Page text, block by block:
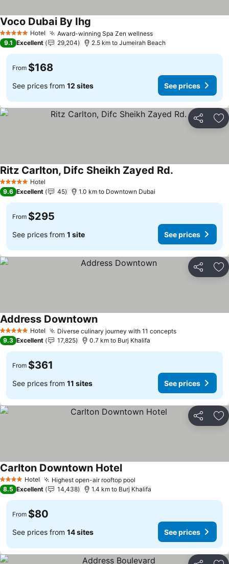
5 Stars Hotel Award-winning Spa Zen wellness
Voco Dubai By Ihg
9.1 Excellent 29,204 2.5 km to Jumeirah Beach
From $168
See prices from 12 sites See prices
Share
5 Stars Hotel
Ritz Carlton, Difc Sheikh Zayed Rd.
9.6 Excellent 45 1.0 km to Downtown Dubai
From $295
See prices from 1 site See prices
Share
5 Stars Hotel Diverse culinary journey with 11 concepts
Address Downtown
9.3 Excellent 17,825 0.7 km to Burj Khalifa
From $361
See prices from 11 sites See prices
Share
4 Stars Hotel Highest open-air rooftop pool
Carlton Downtown Hotel
8.5 Excellent 14,438 1.4 km to Burj Khalifa
From $80
See prices from 14 sites See prices